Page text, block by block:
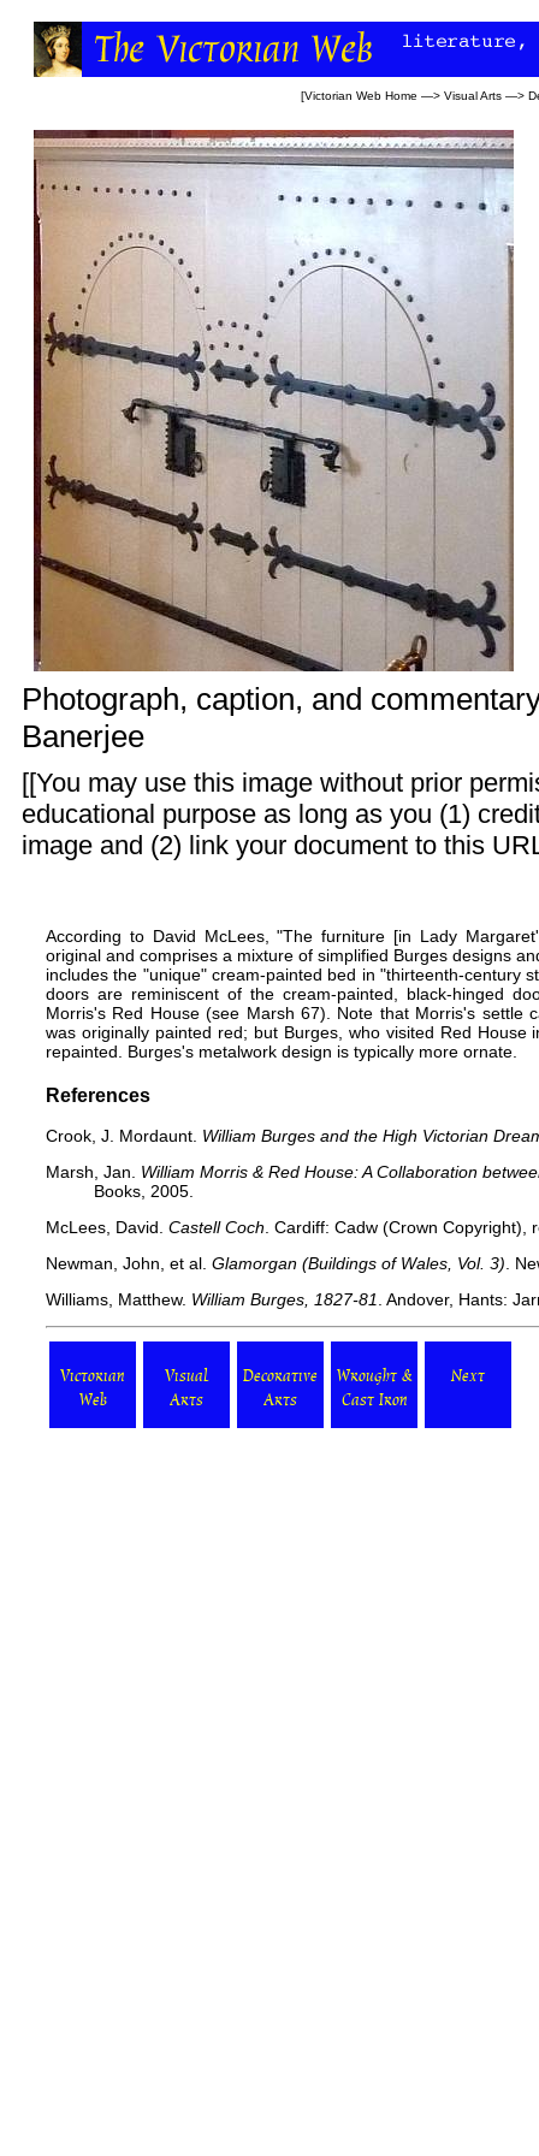
[Victorian Web Home —> Visual Arts —>
Photograph, caption, and
Banerjee
[[You may use this image without prior
educational purpose as long as you (1)
image and (2) link your document to this
According to David McLees, "The furniture [in Lady
original and comprises a mixture of simplified Burges designs
includes the "unique" cream-painted bed in "thirteenth-century
doors are reminiscent of the cream-painted, black-hinged
Morris's Red House(see Marsh 67). Note that Morris's settle
was originally painted red; but Burges, who visited Red
repainted. Burges's metalwork design is typically more ornate.
References
Crook, J. Mordaunt. William Burges and the High Victorian
Marsh, Jan. William Morris & Red House: A Collaboration
Books, 2005.
McLees, David. Castell Coch . Cardiff: Cadw (Crown Copyright),
Newman, John, et al. Glamorgan (Buildings of Wales, Vol. 3) .
Williams, Matthew. William Burges, 1827-81 . Andover, Hants:
Victorian
Web
Visual
Arts
Decorative
Arts
Wrought &
Cast Iron
Next